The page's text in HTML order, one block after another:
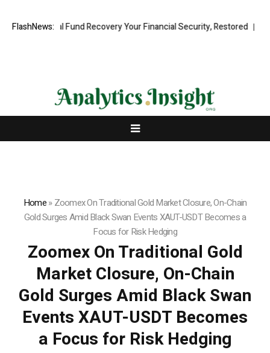
FlashNews:Fund Recovery Your Financial Security, Restored
Home»Zoomex On Traditional Gold Market Closure, On-Chain
Gold Surges Amid Black Swan Events XAUT-USDT Becomes a
Focus for Risk Hedging
Zoomex On Traditional Gold
Market Closure, On-Chain
Gold Surges Amid Black Swan
Events XAUT-USDT Becomes
a Focus for Risk Hedging